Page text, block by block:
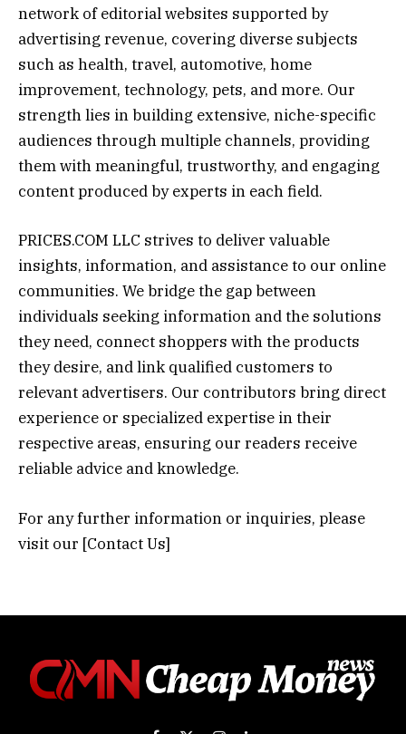
network of editorial websites supported by
advertising revenue, covering diverse subjects
such as health, travel, automotive, home
improvement, technology, pets, and more. Our
strength lies in building extensive, niche-specific
audiences through multiple channels, providing
them with meaningful, trustworthy, and engaging
content produced by experts in each field.
PRICES.COM LLC strives to deliver valuable
insights, information, and assistance to our online
communities. We bridge the gap between
individuals seeking information and the solutions
they need, connect shoppers with the products
they desire, and link qualified customers to
relevant advertisers. Our contributors bring direct
experience or specialized expertise in their
respective areas, ensuring our readers receive
reliable advice and knowledge.
For any further information or inquiries, please
visit our [Contact Us]